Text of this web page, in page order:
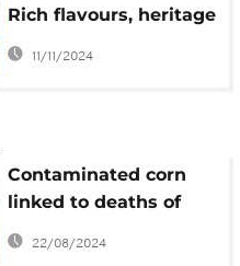
Rich flavours, heritage
await COP29 visitors
11/11/2024
Contaminated corn
linked to deaths of
400 dogs in Zambia
22/08/2024